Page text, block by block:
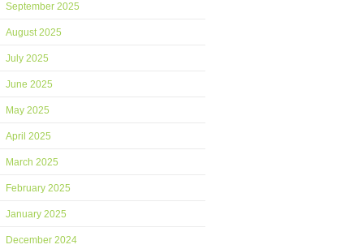
September 2025
August 2025
July 2025
June 2025
May 2025
April 2025
March 2025
February 2025
January 2025
December 2024